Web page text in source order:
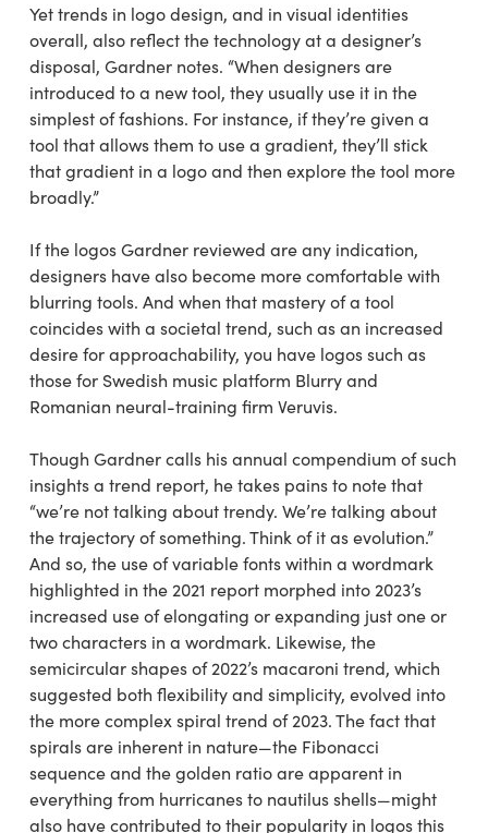
Yet trends in logo design, and in visual identities
overall, also reflect the technology at a designer’s
disposal, Gardner notes. “When designers are
introduced to a new tool, they usually use it in the
simplest of fashions. For instance, if they’re given a
tool that allows them to use a gradient, they’ll stick
that gradient in a logo and then explore the tool more
broadly.”
If the logos Gardner reviewed are any indication,
designers have also become more comfortable with
blurring tools. And when that mastery of a tool
coincides with a societal trend, such as an increased
desire for approachability, you have logos such as
those for Swedish music platform Blurry and
Romanian neural-training firm Veruvis.
Though Gardner calls his annual compendium of such
insights a trend report, he takes pains to note that
“we’re not talking about trendy. We’re talking about
the trajectory of something. Think of it as evolution.”
And so, the use of variable fonts within a wordmark
highlighted in the 2021 report morphed into 2023’s
increased use of elongating or expanding just one or
two characters in a wordmark. Likewise, the
semicircular shapes of 2022’s macaroni trend, which
suggested both flexibility and simplicity, evolved into
the more complex spiral trend of 2023. The fact that
spirals are inherent in nature—the Fibonacci
sequence and the golden ratio are apparent in
everything from hurricanes to nautilus shells—might
also have contributed to their popularity in logos this